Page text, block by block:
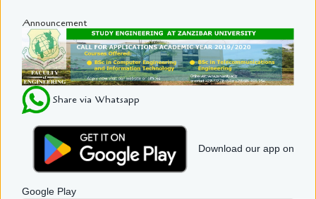
Announcement
Share via Whatsapp
Download our app on
Google Play